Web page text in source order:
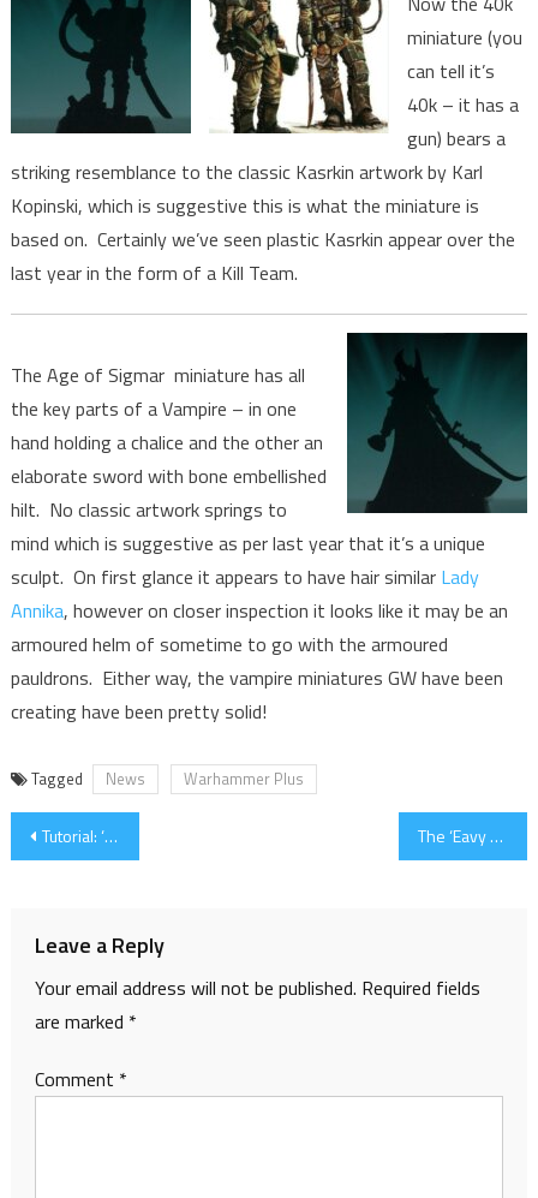
miniature (you
can tell it’s
40k – it has a
gun) bears a
striking resemblance to the classic Kasrkin artwork by Karl
Kopinski, which is suggestive this is what the miniature is
based on. Certainly we’ve seen plastic Kasrkin appear over the
last year in the form of a Kill Team.
The Age of Sigmar miniature has all
the key parts of a Vampire – in one
hand holding a chalice and the other an
elaborate sword with bone embellished
hilt. No classic artwork springs to
mind which is suggestive as per last year that it’s a unique
sculpt. On first glance it appears to have hair similar Lady
Annika, however on closer inspection it looks like it may be an
armoured helm of sometime to go with the armoured
pauldrons. Either way, the vampire miniatures GW have been
creating have been pretty solid!
Tagged News Warhammer Plus
Post
Tutorial: ‘Eavy Metal Plasma Coils The ‘Eavy Archive – Painting Library and Recipes
Leave a Reply
Your email address will not be published. Required fields
are marked *
Comment *